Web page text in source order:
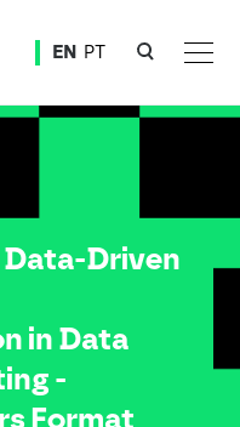
EN PT
in Data Science for Marketing -
Data-Driven
in Data
-
Format